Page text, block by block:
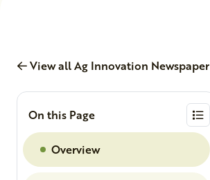
View all Ag Innovation Newspaper
On this Page
Overview